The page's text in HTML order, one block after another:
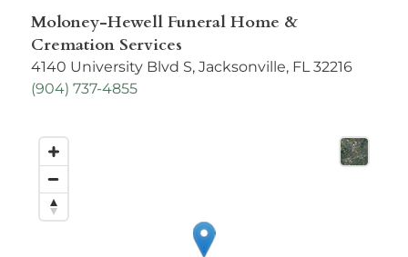
Moloney-Hewell Funeral Home &
Cremation Services
4140 University Blvd S, Jacksonville, FL 32216
(904) 737-4855